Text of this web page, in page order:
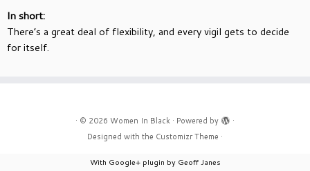
In short:
There’s a great deal of flexibility, and every vigil gets to decide
for itself.
· © 2026 Women In Black · Powered by
·
Designed with the Customizr Theme ·
With Google+ plugin by Geoff Janes